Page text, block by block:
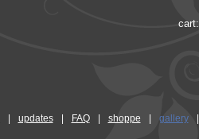
cart:
updates FAQ shoppe gallery